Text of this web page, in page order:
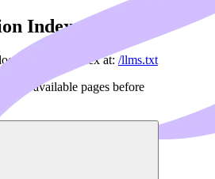
Index
index at: /llms.txt
all available pages before